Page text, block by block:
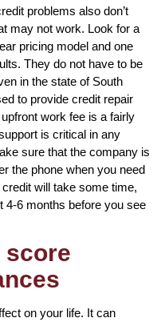
problems also don’t
may not work. Look for a
pricing model and one
They do not have to be
in the state of South
to provide credit repair
work fee is a fairly
is critical in any
sure that the company is
the phone when you need
will take some time,
4-6 months before you see
score
on your life. It can